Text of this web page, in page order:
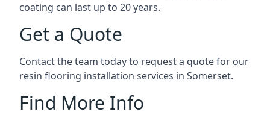
coating can last up to 20 years.
Get a Quote
Contact the team today to request a quote for our
resin flooring installation services in Somerset.
Find More Info